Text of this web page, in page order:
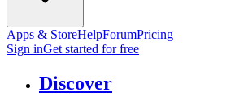
Apps & StoreHelpForumPricing
Sign inGet started for free
Discover